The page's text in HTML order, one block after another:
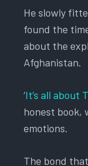
He slowly
found the
about the
Afghanistan.
‘It’s all about
honest book,
emotions.
The bond